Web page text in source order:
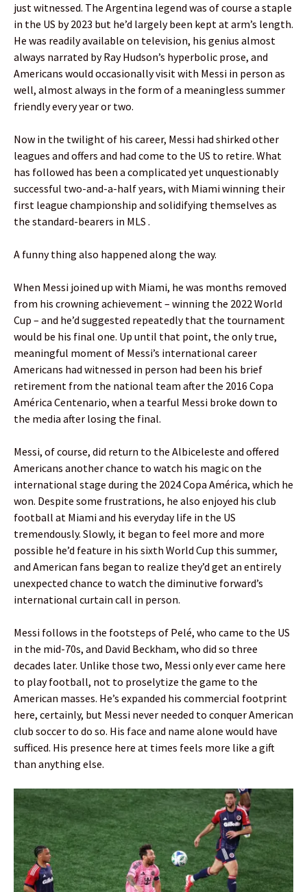
just witnessed. The Argentina legend was of course a staple
in the US by 2023 but he’d largely been kept at arm’s length.
He was readily available on television, his genius almost
always narrated by Ray Hudson’s hyperbolic prose, and
Americans would occasionally visit with Messi in person as
well, almost always in the form of a meaningless summer
friendly every year or two.
Now in the twilight of his career, Messi had shirked other
leagues and offers and had come to the US to retire. What
has followed has been a complicated yet unquestionably
successful two-and-a-half years, with Miami winning their
first league championship and solidifying themselves as
the standard-bearers in MLS .
A funny thing also happened along the way.
When Messi joined up with Miami, he was months removed
from his crowning achievement – winning the 2022 World
Cup – and he’d suggested repeatedly that the tournament
would be his final one. Up until that point, the only true,
meaningful moment of Messi’s international career
Americans had witnessed in person had been his brief
retirement from the national team after the 2016 Copa
América Centenario, when a tearful Messi broke down to
the media after losing the final.
Messi, of course, did return to the Albiceleste and offered
Americans another chance to watch his magic on the
international stage during the 2024 Copa América, which he
won. Despite some frustrations, he also enjoyed his club
football at Miami and his everyday life in the US
tremendously. Slowly, it began to feel more and more
possible he’d feature in his sixth World Cup this summer,
and American fans began to realize they’d get an entirely
unexpected chance to watch the diminutive forward’s
international curtain call in person.
Messi follows in the footsteps of Pelé, who came to the US
in the mid-70s, and David Beckham, who did so three
decades later. Unlike those two, Messi only ever came here
to play football, not to proselytize the game to the
American masses. He’s expanded his commercial footprint
here, certainly, but Messi never needed to conquer American
club soccer to do so. His face and name alone would have
sufficed. His presence here at times feels more like a gift
than anything else.